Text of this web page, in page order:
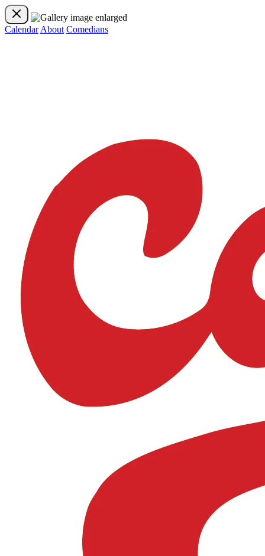
Calendar About Comedians